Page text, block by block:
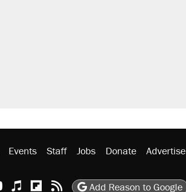
Events Staff Jobs Donate Advertise
TikTok
Reason Youtube
Apple Podcasts
Reason on Flipboard
Reason RSS
Add Reason to Google